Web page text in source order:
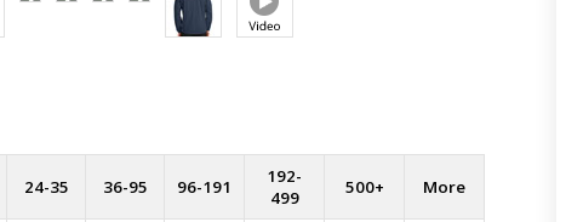
24-35 36-95 96-191
192-
499
500+ More